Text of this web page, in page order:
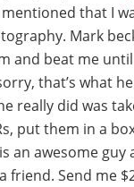
that I
Mark
and beat me
that’s what he
really did was
put them in a
an awesome guy
friend. Send me